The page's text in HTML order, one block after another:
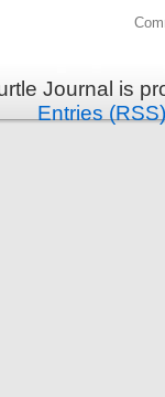
Journal is
Entries (RSS)